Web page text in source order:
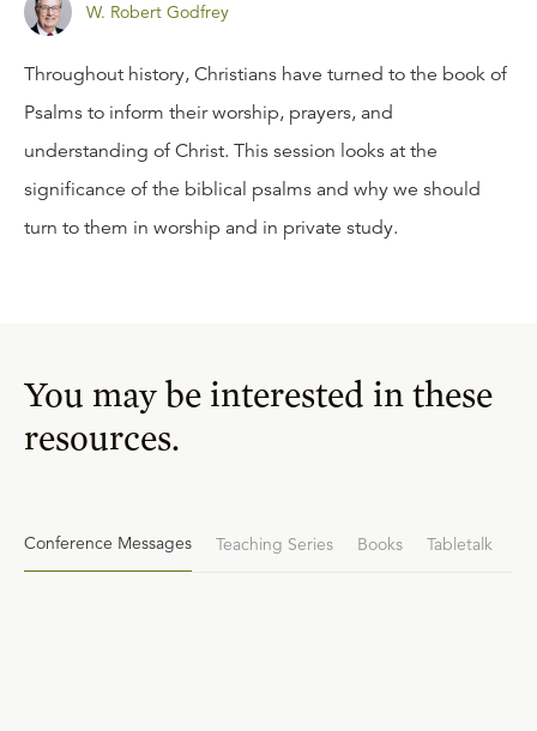
W. Robert Godfrey
Throughout history, Christians have turned to the book of
Psalms to inform their worship, prayers, and
understanding of Christ. This session looks at the
significance of the biblical psalms and why we should
turn to them in worship and in private study.
You may be interested in these
resources.
Conference Messages Teaching Series Books Tabletalk